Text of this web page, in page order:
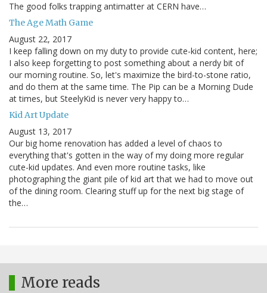
The good folks trapping antimatter at CERN have…
The Age Math Game
August 22, 2017
I keep falling down on my duty to provide cute-kid content, here;
I also keep forgetting to post something about a nerdy bit of
our morning routine. So, let's maximize the bird-to-stone ratio,
and do them at the same time. The Pip can be a Morning Dude
at times, but SteelyKid is never very happy to…
Kid Art Update
August 13, 2017
Our big home renovation has added a level of chaos to
everything that's gotten in the way of my doing more regular
cute-kid updates. And even more routine tasks, like
photographing the giant pile of kid art that we had to move out
of the dining room. Clearing stuff up for the next big stage of
the…
More reads